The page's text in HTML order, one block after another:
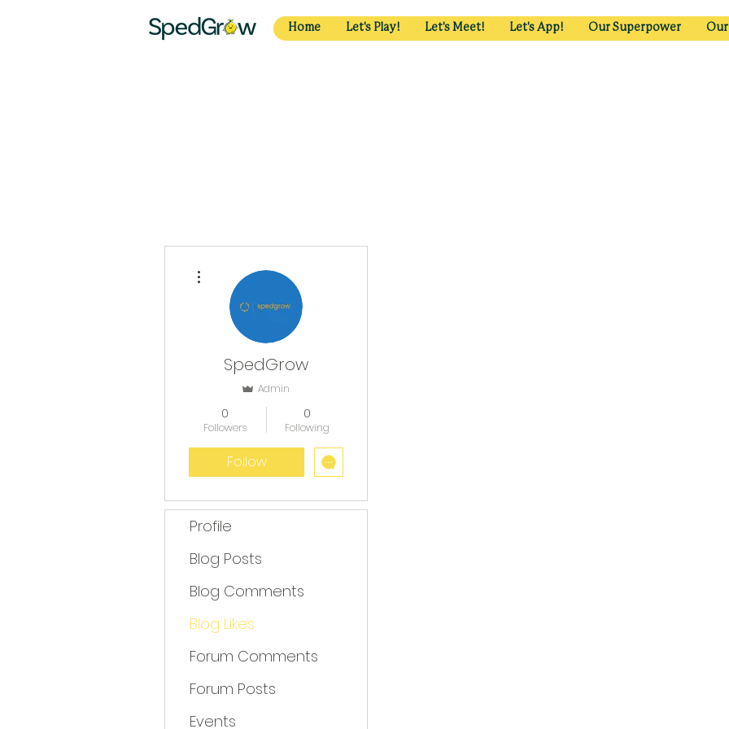
Home Let's Play! Let's Meet! Let's App! Our Superpower Our
SpedGrow
Admin
0
Followers
0
Following
Follow
Profile
Blog Posts
Blog Comments
Blog Likes
Forum Comments
Forum Posts
Events